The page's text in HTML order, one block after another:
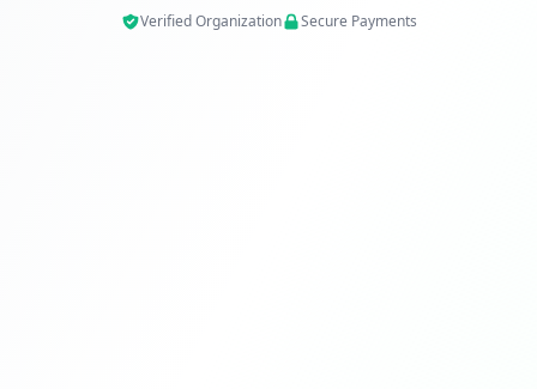
Verified Organization Secure Payments